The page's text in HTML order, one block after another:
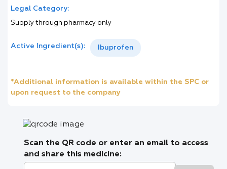
Legal Category:
Supply through pharmacy only
Active Ingredient(s): Ibuprofen
*Additional information is available within the SPC or
upon request to the company
Scan the QR code or enter an email to access
and share this medicine: